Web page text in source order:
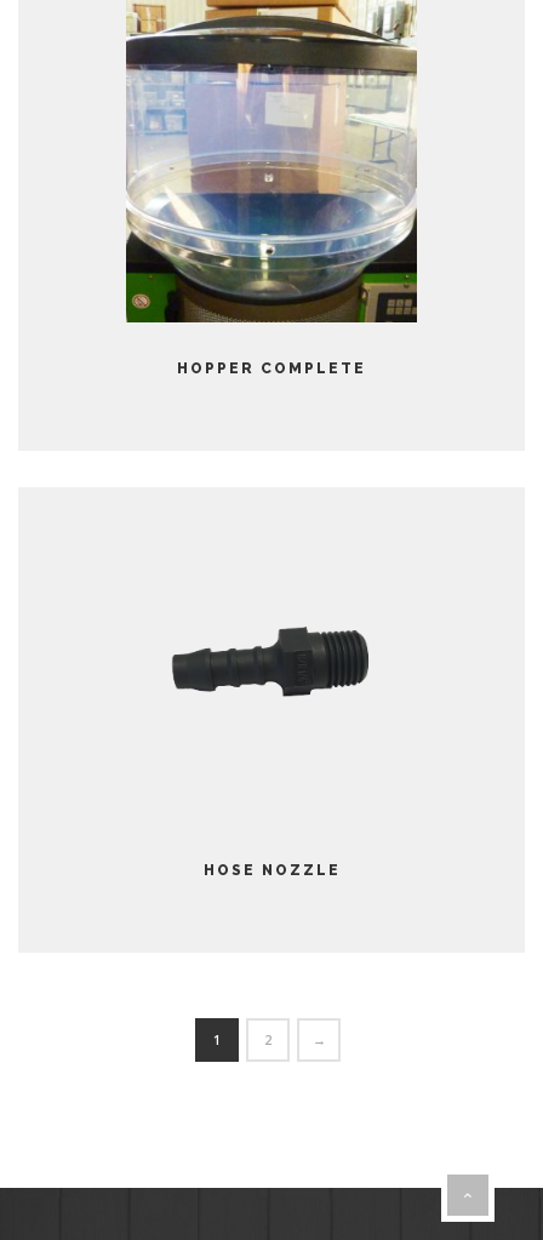
HOPPER COMPLETE
HOSE NOZZLE
1 2 →